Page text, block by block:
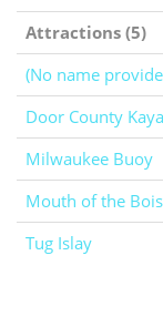
Attractions (5)
(No name
Door County
Milwaukee Buoy
Mouth of the
Tug Islay